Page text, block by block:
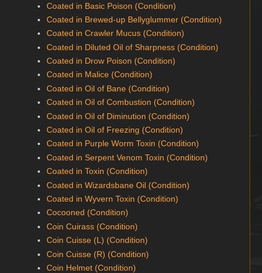
Coated in Basic Poison (Condition)
Coated in Brewed-up Bellyglummer (Condition)
Coated in Crawler Mucus (Condition)
Coated in Diluted Oil of Sharpness (Condition)
Coated in Drow Poison (Condition)
Coated in Malice (Condition)
Coated in Oil of Bane (Condition)
Coated in Oil of Combustion (Condition)
Coated in Oil of Diminution (Condition)
Coated in Oil of Freezing (Condition)
Coated in Purple Worm Toxin (Condition)
Coated in Serpent Venom Toxin (Condition)
Coated in Toxin (Condition)
Coated in Wizardsbane Oil (Condition)
Coated in Wyvern Toxin (Condition)
Cocooned (Condition)
Coin Cuirass (Condition)
Coin Cuisse (L) (Condition)
Coin Cuisse (R) (Condition)
Coin Helmet (Condition)